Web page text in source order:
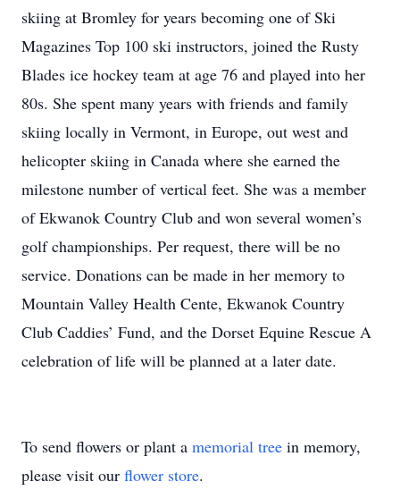
skiing at Bromley for years becoming one of Ski
Magazines Top 100 ski instructors, joined the Rusty
Blades ice hockey team at age 76 and played into her
80s. She spent many years with friends and family
skiing locally in Vermont, in Europe, out west and
helicopter skiing in Canada where she earned the
milestone number of vertical feet. She was a member
of Ekwanok Country Club and won several women’s
golf championships. Per request, there will be no
service. Donations can be made in her memory to
Mountain Valley Health Cente, Ekwanok Country
Club Caddies’ Fund, and the Dorset Equine Rescue A
celebration of life will be planned at a later date.
To send flowers or plant a memorial tree in memory,
please visit our flower store.